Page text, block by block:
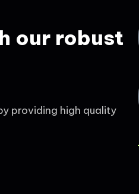
our robust
providing high quality